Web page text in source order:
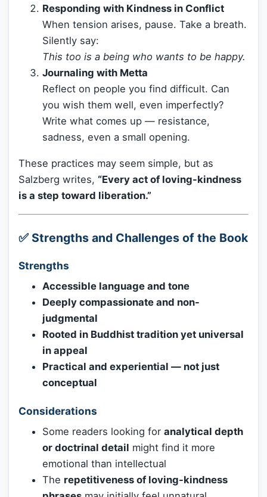
Responding with Kindness in Conflict
When tension arises, pause. Take a breath.
Silently say:
This too is a being who wants to be happy.
Journaling with Metta
Reflect on people you find difficult. Can
you wish them well, even imperfectly?
Write what comes up — resistance,
sadness, even a small opening.
These practices may seem simple, but as
Salzberg writes, “Every act of loving-kindness
is a step toward liberation.”
✅ Strengths and Challenges of the Book
Strengths
Accessible language and tone
Deeply compassionate and non-
judgmental
Rooted in Buddhist tradition yet universal
in appeal
Practical and experiential — not just
conceptual
Considerations
Some readers looking for analytical depth
or doctrinal detail might find it more
emotional than intellectual
The repetitiveness of loving-kindness